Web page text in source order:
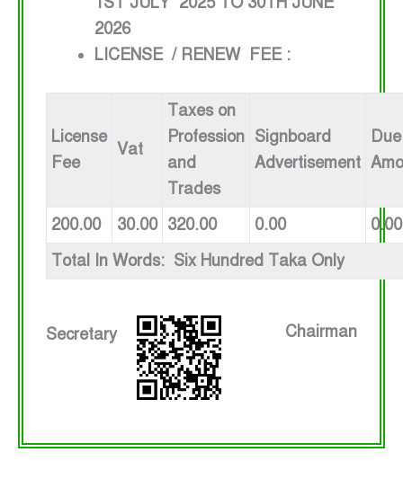
2026
LICENSE / RENEW FEE :
License
Fee
Vat
Taxes on
Profession
and
Trades
Signboard
Advertisement
Due
200.00 30.00 320.00 0.00
0.00
Total In Words: Six Hundred Taka Only
Secretary Chairman